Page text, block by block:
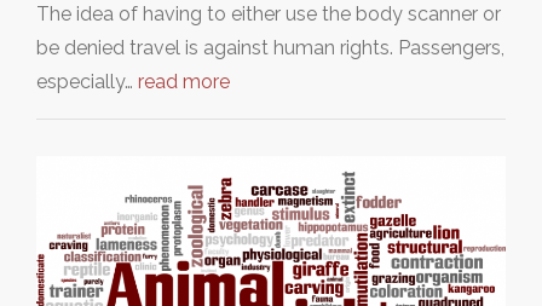
The idea of having to either use the body scanner or
be denied travel is against human rights. Passengers,
especially… read more